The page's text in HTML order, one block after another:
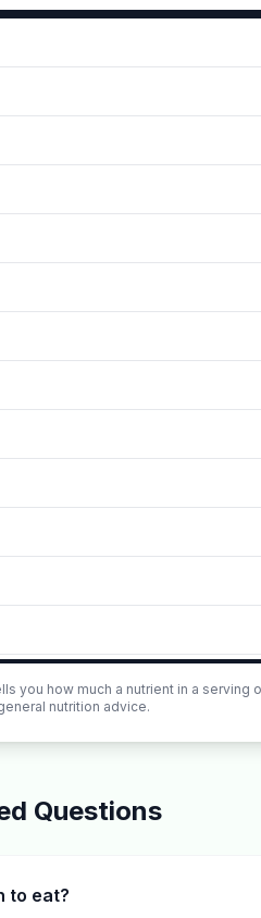
you how much a nutrient in a
nutrition advice.
Questions
to eat?